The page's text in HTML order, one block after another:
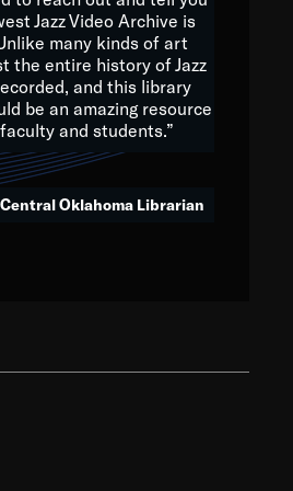
Jazz Video Archive is
many kinds of art
the entire history of Jazz
and this library
be an amazing resource
and students.”
Oklahoma Librarian